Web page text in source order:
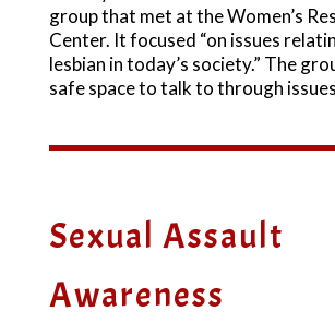
group that met at the Women’s
Center. It focused “on issues
lesbian in today’s society.” The
safe space to talk to through
Sexual Assault
Awareness